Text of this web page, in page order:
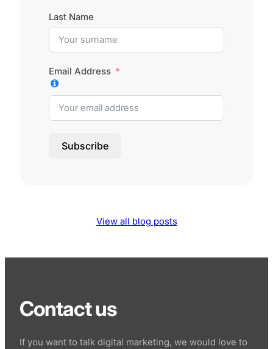
Last Name
Email Address
Subscribe
View all blog posts
Contact us
If you want to talk digital marketing, we would love to